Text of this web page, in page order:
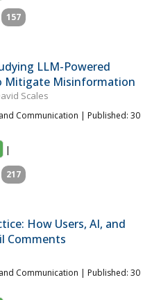
157
LLM-Powered
Mitigate Misinformation
Scales
Communication | Published: 30
|
217
How Users, AI, and
Comments
Communication | Published: 30